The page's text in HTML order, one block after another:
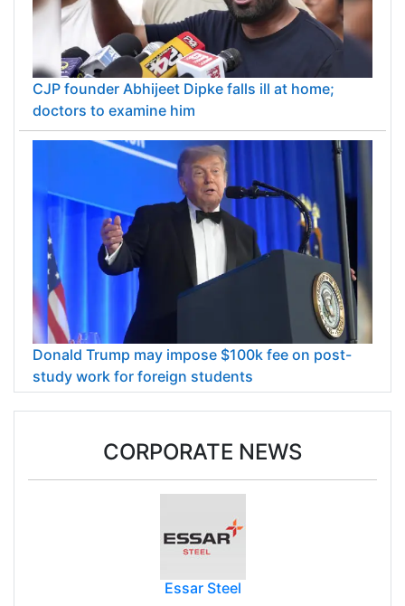
CJP founder Abhijeet Dipke falls ill at home;
doctors to examine him
Donald Trump may impose $100k fee on post-
study work for foreign students
CORPORATE NEWS
Essar Steel